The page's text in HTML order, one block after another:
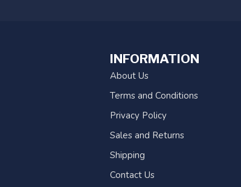
INFORMATION
About Us
Terms and Conditions
Privacy Policy
Sales and Returns
Shipping
Contact Us